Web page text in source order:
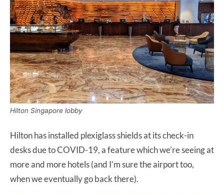
Hilton Singapore lobby
Hilton has installed plexiglass shields at its check-in
desks due to COVID-19, a feature which we’re seeing at
more and more hotels (and I’m sure the airport too,
when we eventually go back there).